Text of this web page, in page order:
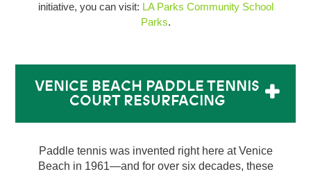
initiative, you can visit: LA Parks Community School
Parks.
VENICE BEACH PADDLE TENNIS
COURT RESURFACING
Paddle tennis was invented right here at Venice
Beach in 1961—and for over six decades, these